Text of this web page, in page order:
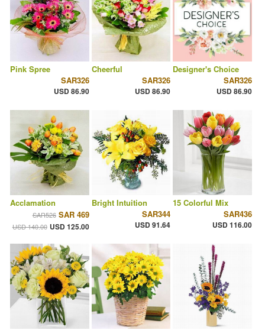
Pink Spree
SAR326
USD 86.90
Cheerful
SAR326
USD 86.90
Designer's Choice
SAR326
USD 86.90
Acclamation
SAR526 SAR 469
USD 140.00 USD 125.00
Bright Intuition
SAR344
USD 91.64
15 Colorful Mix
SAR436
USD 116.00